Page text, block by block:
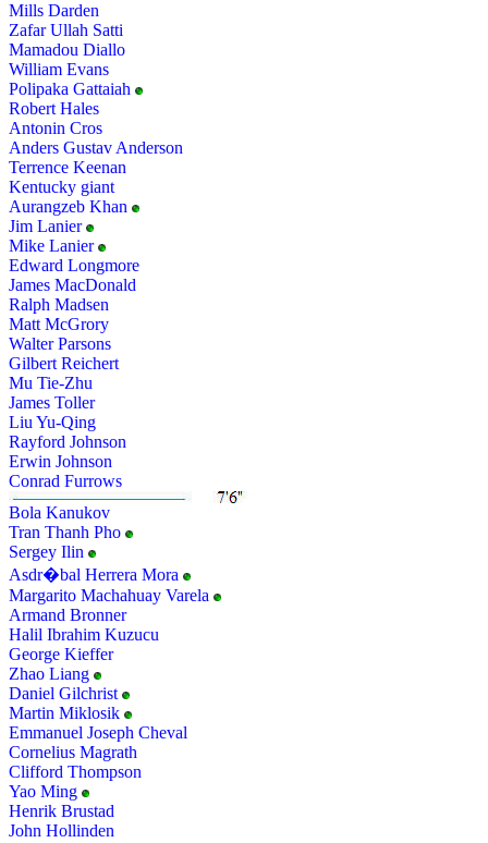
Mills Darden
Zafar Ullah Satti
Mamadou Diallo
William Evans
Polipaka Gattaiah
Robert Hales
Antonin Cros
Anders Gustav Anderson
Terrence Keenan
Kentucky giant
Aurangzeb Khan
Jim Lanier
Mike Lanier
Edward Longmore
James MacDonald
Ralph Madsen
Matt McGrory
Walter Parsons
Gilbert Reichert
Mu Tie-Zhu
James Toller
Liu Yu-Qing
Rayford Johnson
Erwin Johnson
Conrad Furrows
Bola Kanukov
Tran Thanh Pho
Sergey Ilin
Asdr�bal Herrera Mora
Margarito Machahuay Varela
Armand Bronner
Halil Ibrahim Kuzucu
George Kieffer
Zhao Liang
Daniel Gilchrist
Martin Miklosik
Emmanuel Joseph Cheval
Cornelius Magrath
Clifford Thompson
Yao Ming
Henrik Brustad
John Hollinden